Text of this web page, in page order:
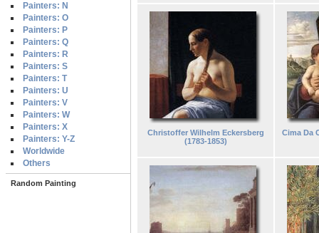
Painters: N
Painters: O
Painters: P
Painters: Q
Painters: R
Painters: S
Painters: T
Painters: U
Painters: V
Painters: W
Painters: X
Painters: Y-Z
Worldwide
Others
Random Painting
Christoffer Wilhelm Eckersberg
(1783-1853)
Cima Da